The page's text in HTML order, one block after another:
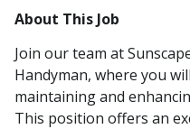
About This Job
Join our team at
Handyman, where you
maintaining and
This position offers an